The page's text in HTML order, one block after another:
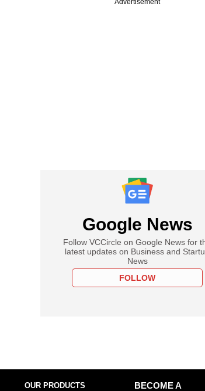
Advertisement
Google News
Follow VCCircle on Google News for
latest updates on Business and
News
FOLLOW
OUR PRODUCTS
BECOME A